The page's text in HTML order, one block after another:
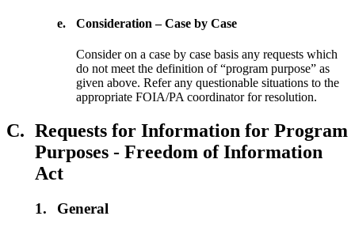
e. Consideration – Case by Case
Consider on a case by case basis any requests which
do not meet the definition of “program purpose” as
given above. Refer any questionable situations to the
appropriate FOIA/PA coordinator for resolution.
C. Requests for Information for Program
Purposes - Freedom of Information
Act
1. General